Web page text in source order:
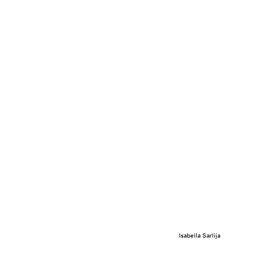
Isabella Sarlija